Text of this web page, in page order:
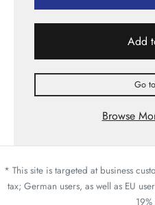
Add
Go
Browse
* This site is targeted at business
tax; German users, as well as EU
19%